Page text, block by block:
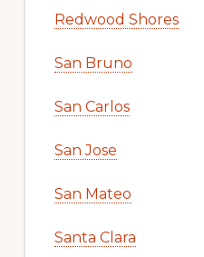
Redwood Shores
San Bruno
San Carlos
San Jose
San Mateo
Santa Clara